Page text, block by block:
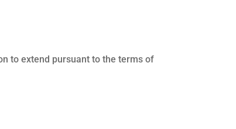
to extend pursuant to the terms of